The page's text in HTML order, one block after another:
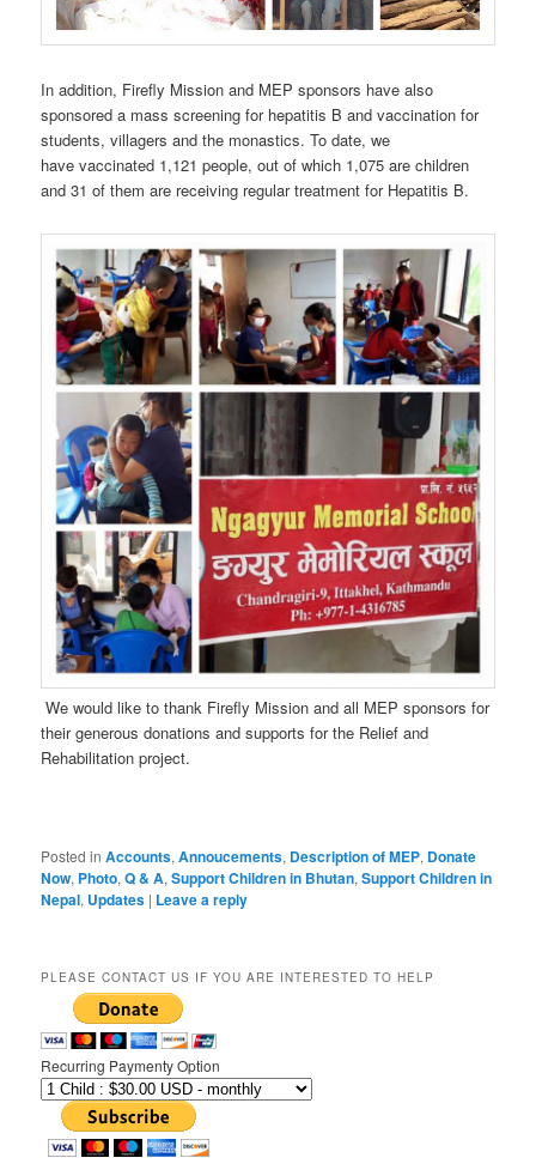
In addition, Firefly Mission and MEP sponsors have also
sponsored a mass screening for hepatitis B and vaccination for
students, villagers and the monastics. To date, we
have vaccinated 1,121 people, out of which 1,075 are children
and 31 of them are receiving regular treatment for Hepatitis B.
We would like to thank Firefly Mission and all MEP sponsors for
their generous donations and supports for the Relief and
Rehabilitation project.
Posted in Accounts,Annoucements, Description of MEP, Donate
Now, Photo,Q & A,Support Children in Bhutan,Support Children in
Nepal, Updates | Leave a reply
PLEASE CONTACT US IF YOU ARE INTERESTED TO HELP
Recurring Paymenty Option